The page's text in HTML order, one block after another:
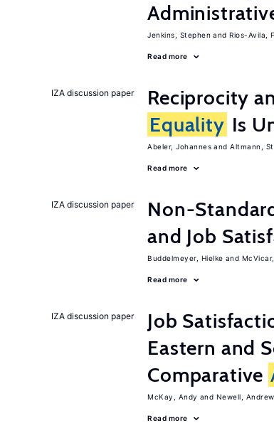
Jenkins, Stephen Rios-Avila,
Read more
IZA discussion paper
Reciprocity
Equality Is
Abeler, Johannes Altmann,
Read more
IZA discussion paper Non-
and Job
Buddelmeyer, Hielke
Read more
IZA discussion paper
Job
Eastern and
Comparative
McKay, Andy Newell, Andrew
Read more